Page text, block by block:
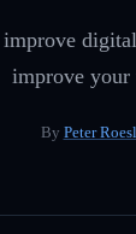
improve your
By Peter